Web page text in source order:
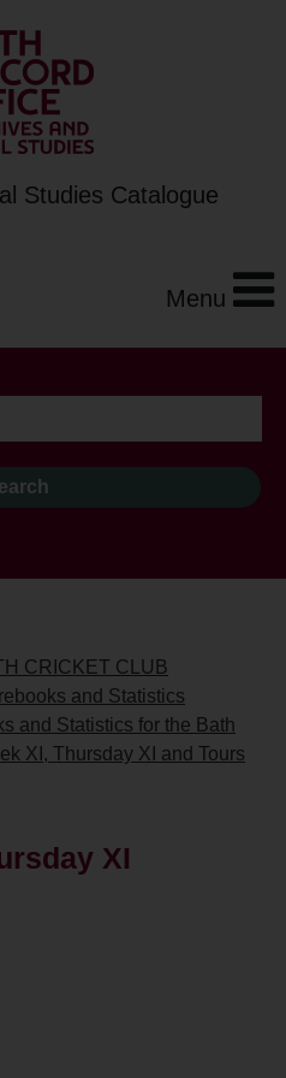
Studies Catalogue
Menu
CRICKET CLUB
and Statistics
and Statistics for the Bath
XI, Thursday XI and Tours
XI